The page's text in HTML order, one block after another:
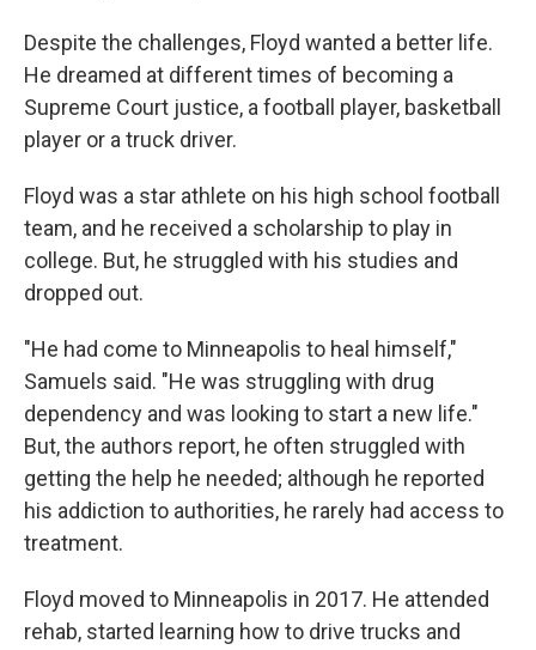
Despite the challenges, Floyd wanted a better life.
He dreamed at different times of becoming a
Supreme Court justice, a football player, basketball
player or a truck driver.
Floyd was a star athlete on his high school football
team, and he received a scholarship to play in
college. But, he struggled with his studies and
dropped out.
"He had come to Minneapolis to heal himself,"
Samuels said. "He was struggling with drug
dependency and was looking to start a new life."
But, the authors report, he often struggled with
getting the help he needed; although he reported
his addiction to authorities, he rarely had access to
treatment.
Floyd moved to Minneapolis in 2017. He attended
rehab, started learning how to drive trucks and